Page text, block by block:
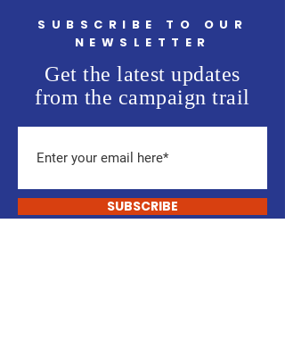
SUBSCRIBE TO OUR
NEWSLETTER
Get the latest updates
from the campaign trail
SUBSCRIBE